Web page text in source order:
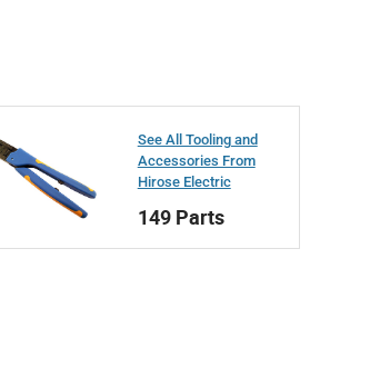
See All Tooling and
Accessories From
Hirose Electric
149 Parts